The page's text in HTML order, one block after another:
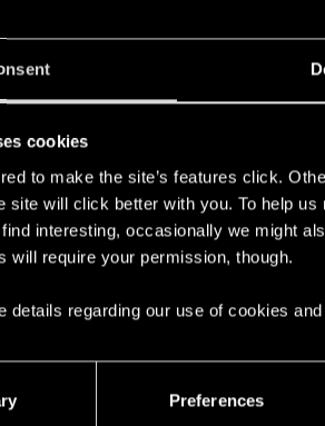
cookies
to make the site’s features click.
site will click better with you. To help
interesting, occasionally we might
will require your permission, though.
details regarding our use of cookies
Preferences
toLilayah's postin the thread Have
Whispered wishes go through the quiet skies. A
the threadAnnouncing The
since I went to Win 11, wondering when my